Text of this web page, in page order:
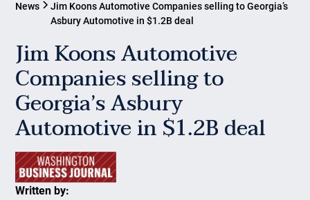
News
Jim Koons Automotive Companies selling to Georgia’s
Asbury Automotive in $1.2B deal
Jim Koons Automotive
Companies selling to
Georgia’s Asbury
Automotive in $1.2B deal
Written by: